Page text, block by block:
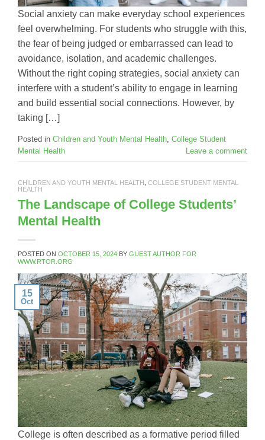
Social anxiety can make everyday school experiences
feel overwhelming. For students who struggle with this,
the fear of being judged or embarrassed can lead to
avoidance, isolation, and academic challenges.
Without the right coping strategies, social anxiety can
interfere with a student’s ability to engage in learning
and build essential social connections. However, by
taking […]
Posted in Children and Youth Mental Health College Student
Mental Health
Leave a comment
CHILDREN AND YOUTH MENTAL HEALTH, COLLEGE STUDENT MENTAL
HEALTH
The Landscape of College Students’
Mental Health
POSTED ON OCTOBER 15, 2024 BY GUEST AUTHOR FOR
WWW.RTOR.ORG
15
Oct
College is often described as a formative period filled